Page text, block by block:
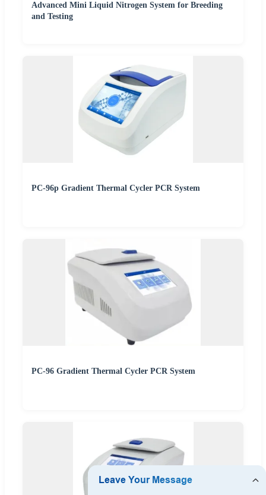
Advanced Mini Liquid Nitrogen System for Breeding
and Testing
PC-96p Gradient Thermal Cycler PCR System
PC-96 Gradient Thermal Cycler PCR System